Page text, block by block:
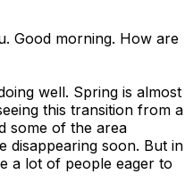
Good morning. How are
well. Spring is almost
this transition from a
some of the area
disappearing soon. But in
a lot of people eager to